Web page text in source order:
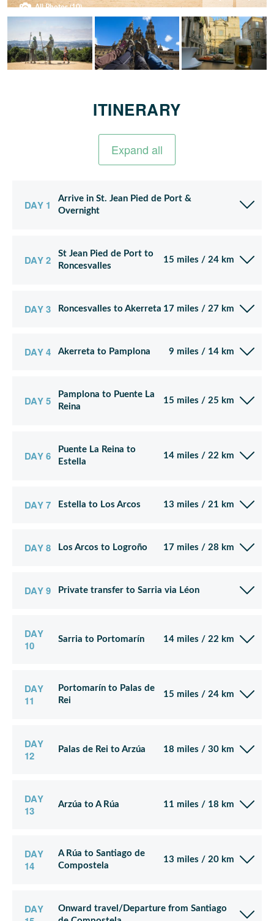
All Photos (10)
ITINERARY
Expand all
DAY 1
Arrive in St. Jean Pied de Port &
Overnight
DAY 2
St Jean Pied de Port to
Roncesvalles
15 miles / 24 km
DAY 3 Roncesvalles to Akerreta 17 miles / 27 km
DAY 4 Akerreta to Pamplona 9 miles / 14 km
DAY 5
Pamplona to Puente La
Reina
15 miles / 25 km
DAY 6
Puente La Reina to
Estella
14 miles / 22 km
DAY 7 Estella to Los Arcos 13 miles / 21 km
DAY 8 Los Arcos to Logroño 17 miles / 28 km
DAY 9 Private transfer to Sarria via Léon
DAY
10
Sarria to Portomarín 14 miles / 22 km
DAY
11
Portomarín to Palas de
Rei
15 miles / 24 km
DAY
12
Palas de Rei to Arzúa 18 miles / 30 km
DAY
13
Arzúa to A Rúa 11 miles / 18 km
DAY
14
A Rúa to Santiago de
Compostela
13 miles / 20 km
DAY
Onward travel/Departure from Santiago